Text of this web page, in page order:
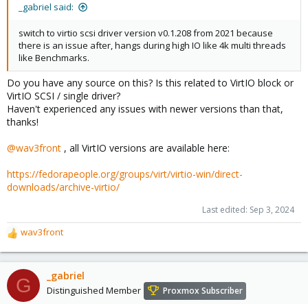
_gabriel said:
switch to virtio scsi driver version v0.1.208 from 2021 because
there is an issue after, hangs during high IO like 4k multi threads
like Benchmarks.
Do you have any source on this? Is this related to VirtIO block or
VirtIO SCSI / single driver?
Haven't experienced any issues with newer versions than that,
thanks!
@wav3front , all VirtIO versions are available here:
https://fedorapeople.org/groups/virt/virtio-win/direct-
downloads/archive-virtio/
Last edited: Sep 3, 2024
R
e
a
c
t
wav3front
G _gabriel
Distinguished Member Proxmox Subscriber